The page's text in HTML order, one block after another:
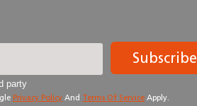
party
Subscribe
Privacy Policy And Terms Of Service Apply.